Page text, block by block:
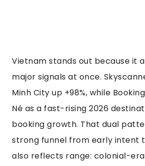
Vietnam stands out because it
major signals at once.
Minh City up +98%, while
Né as a fast-rising 2026
booking growth. That dual
strong funnel from early intent
also reflects range: colonial-